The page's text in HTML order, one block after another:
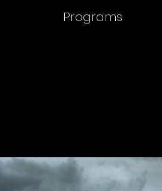
Programs